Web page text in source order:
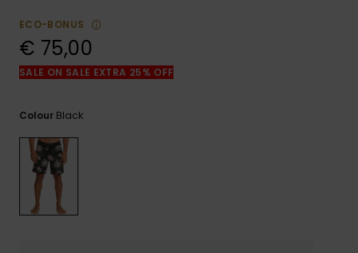
the
FAQ
ECO-BONUS
€ 75,00
SALE ON SALE EXTRA 25% OFF
Colour Black